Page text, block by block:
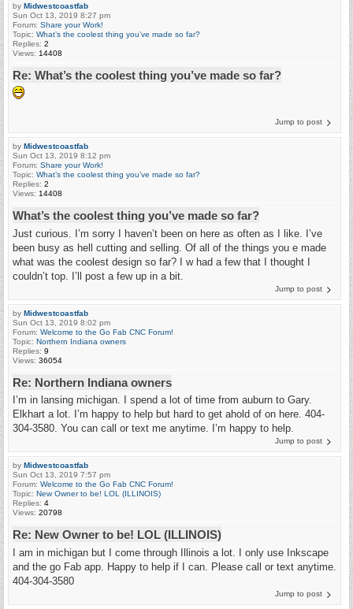
by Midwestcoastfab
Sun Oct 13, 2019 8:27 pm
Forum: Share your Work!
Topic: What’s the coolest thing you’ve made so far?
Replies: 2
Views: 14408
Re: What’s the coolest thing you’ve made so far?
Jump to post
by Midwestcoastfab
Sun Oct 13, 2019 8:12 pm
Forum: Share your Work!
Topic: What’s the coolest thing you’ve made so far?
Replies: 2
Views: 14408
What’s the coolest thing you’ve made so far?
Just curious. I’m sorry I haven’t been on here as often as I like. I’ve
been busy as hell cutting and selling. Of all of the things you e made
what was the coolest design so far? I w had a few that I thought I
couldn’t top. I’ll post a few up in a bit.
Jump to post
by Midwestcoastfab
Sun Oct 13, 2019 8:02 pm
Forum: Welcome to the Go Fab CNC Forum!
Topic: Northern Indiana owners
Replies: 9
Views: 36054
Re: Northern Indiana owners
I’m in lansing michigan. I spend a lot of time from auburn to Gary.
Elkhart a lot. I’m happy to help but hard to get ahold of on here. 404-
304-3580. You can call or text me anytime. I’m happy to help.
Jump to post
by Midwestcoastfab
Sun Oct 13, 2019 7:57 pm
Forum: Welcome to the Go Fab CNC Forum!
Topic: New Owner to be! LOL (ILLINOIS)
Replies: 4
Views: 20798
Re: New Owner to be! LOL (ILLINOIS)
I am in michigan but I come through Illinois a lot. I only use Inkscape
and the go Fab app. Happy to help if I can. Please call or text anytime.
404-304-3580
Jump to post